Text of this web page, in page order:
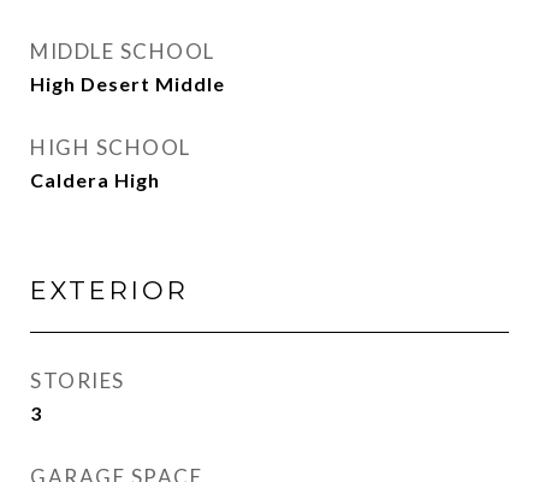
MIDDLE SCHOOL
High Desert Middle
HIGH SCHOOL
Caldera High
EXTERIOR
STORIES
3
GARAGE SPACE